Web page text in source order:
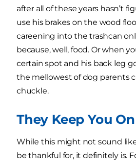
after all of these years hasn’t
use his brakes on the wood
careening into the trashcan
because, well, food. Or when
certain spot and his back leg
the mellowest of dog parents
chuckle.
They Keep You
While this might not sound
be thankful for, it definitely is.